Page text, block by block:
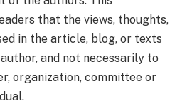
that the views, thoughts,
in the article, blog, or texts
and not necessarily to
organization, committee or